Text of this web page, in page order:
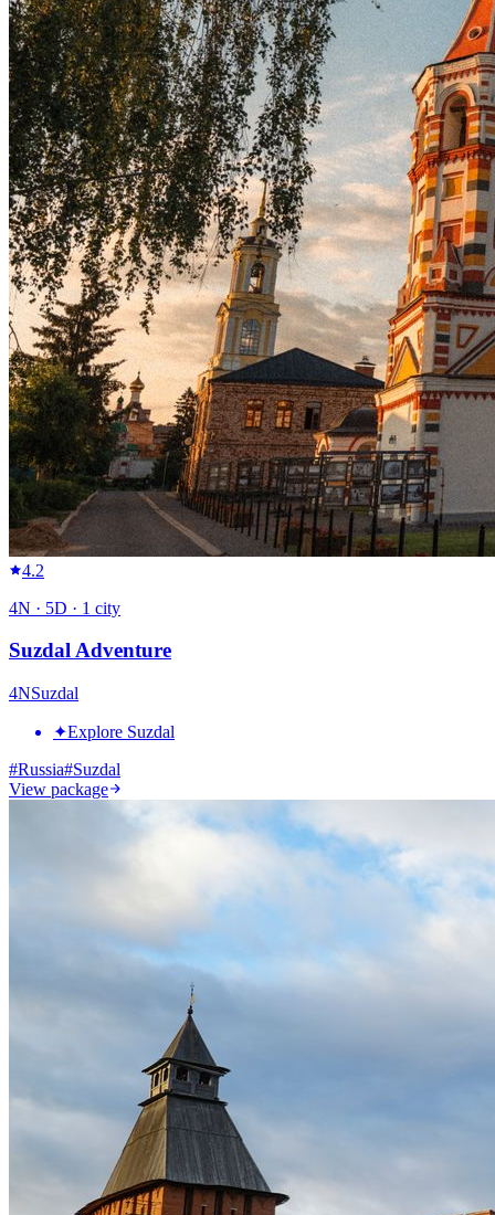
4.2
4N · 5D · 1 city
Suzdal Adventure
4NSuzdal
✦Explore Suzdal
#Russia#Suzdal
View package